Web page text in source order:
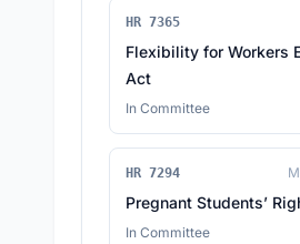
HR 7365
Flexibility for Workers
Act
In Committee
HR 7294
Pregnant Students’
In Committee